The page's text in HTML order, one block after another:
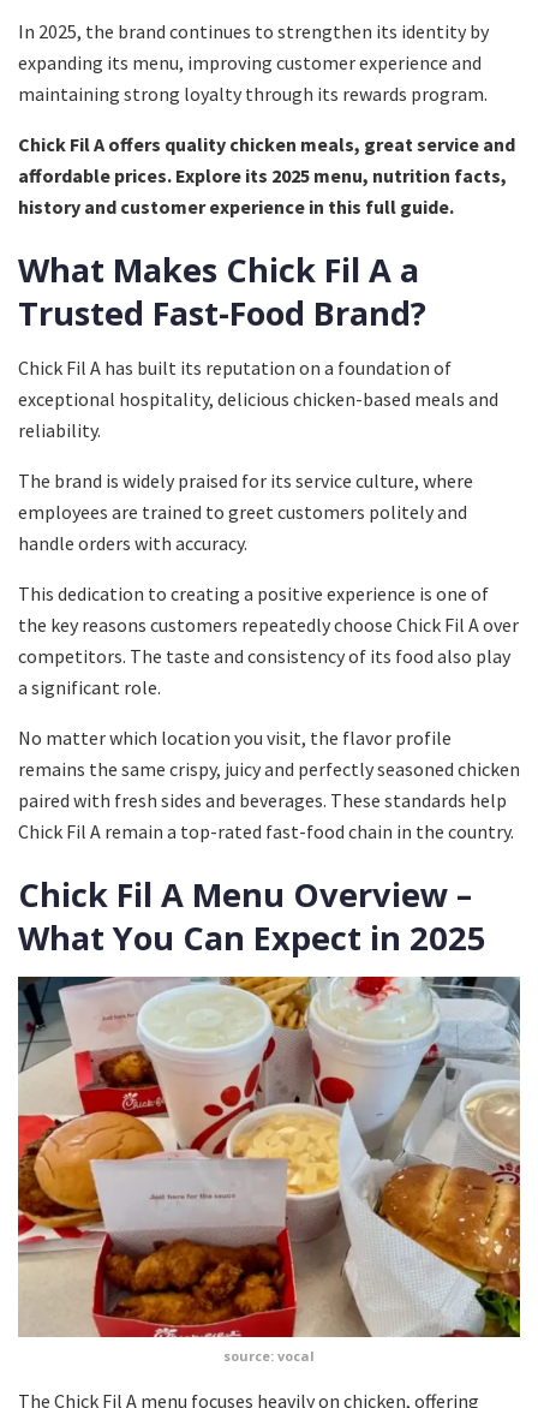
In 2025, the brand continues to strengthen its identity by
expanding its menu, improving customer experience and
maintaining strong loyalty through its rewards program.
Chick Fil A offers quality chicken meals, great service and
affordable prices. Explore its 2025 menu, nutrition facts,
history and customer experience in this full guide.
What Makes Chick Fil A a
Trusted Fast-Food Brand?
Chick Fil A has built its reputation on a foundation of
exceptional hospitality, delicious chicken-based meals and
reliability.
The brand is widely praised for its service culture, where
employees are trained to greet customers politely and
handle orders with accuracy.
This dedication to creating a positive experience is one of
the key reasons customers repeatedly choose Chick Fil A over
competitors. The taste and consistency of its food also play
a significant role.
No matter which location you visit, the flavor profile
remains the same crispy, juicy and perfectly seasoned chicken
paired with fresh sides and beverages. These standards help
Chick Fil A remain a top-rated fast-food chain in the country.
Chick Fil A Menu Overview –
What You Can Expect in 2025
source: vocal
The Chick Fil A menu focuses heavily on chicken, offering